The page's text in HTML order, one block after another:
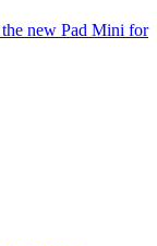
new Pad Mini for